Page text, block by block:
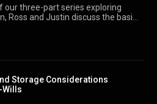
our three-part series exploring
Ross and Justin discuss the basic
and also touch on what
Storage Considerations
Wills